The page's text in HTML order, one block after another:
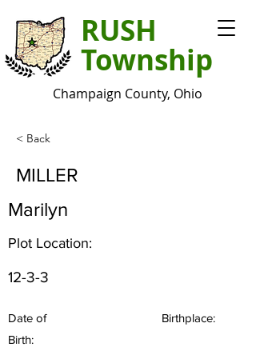
RUSH
Township
Champaign County, Ohio
< Back
MILLER
Marilyn
Plot Location:
12-3-3
Date of
Birth:
Birthplace: